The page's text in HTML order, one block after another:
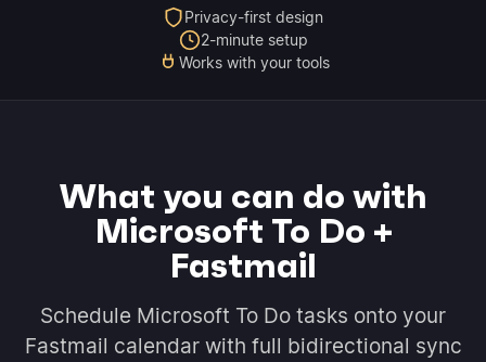
Privacy-first design
2-minute setup
Works with your tools
What you can do with
Microsoft To Do +
Fastmail
Schedule Microsoft To Do tasks onto your
Fastmail calendar with full bidirectional sync